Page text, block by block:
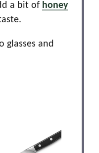
a bit of honey
glasses and